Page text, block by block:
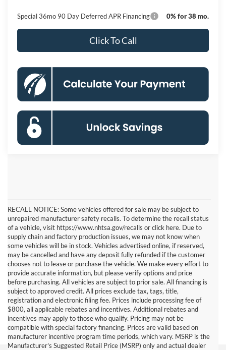
Special 36mo 90 Day Deferred APR Financing 0% for 38 mo.
Click To Call
RECALL NOTICE: Some vehicles offered for sale may be subject to
unrepaired manufacturer safety recalls. To determine the recall status
of a vehicle, visit https://www.nhtsa.gov/recalls or click here. Due to
supply chain and factory production issues, we may not know when
some vehicles will be in stock. Vehicles advertised online, if reserved,
may be cancelled and have any deposit fully refunded if the customer
chooses not to lease or purchase the vehicle. We make every effort to
provide accurate information, but please verify options and price
before purchasing. All vehicles are subject to prior sale. All financing is
subject to approved credit. All prices exclude tax, tags, title,
registration and electronic filing fee. Prices include processing fee of
$800, all applicable rebates and incentives. Additional rebates and
incentives may apply to those who qualify. Pricing may not be
compatible with special factory financing. Prices are valid based on
manufacturer incentive program time periods, which vary. MSRP is the
Manufacturer's Suggested Retail Price (MSRP) only and actual dealer